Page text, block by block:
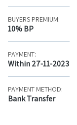
BUYERS PREMIUM:
10% BP
PAYMENT:
Within 27-11-2023
PAYMENT METHOD:
Bank Transfer